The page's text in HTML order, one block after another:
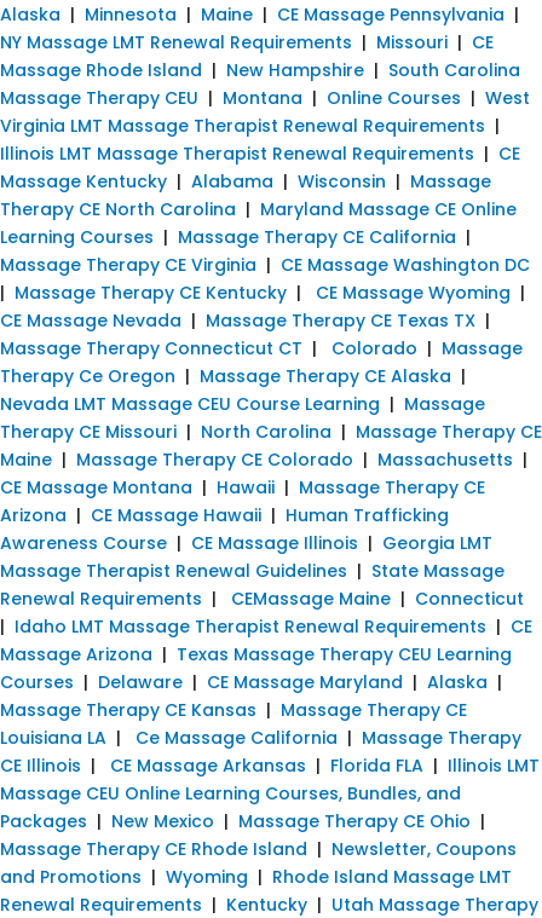
Alaska | Minnesota | Maine | CE Massage Pennsylvania |
NY Massage LMT Renewal Requirements | Missouri | CE
Massage Rhode Island | New Hampshire | South Carolina
Massage Therapy CEU | Montana | Online Courses | West
Virginia LMT Massage Therapist Renewal Requirements |
Illinois LMT Massage Therapist Renewal Requirements | CE
Massage Kentucky | Alabama | Wisconsin | Massage
Therapy CE North Carolina | Maryland Massage CE Online
Learning Courses | Massage Therapy CE California |
Massage Therapy CE Virginia | CE Massage Washington DC
| Massage Therapy CE Kentucky | CE Massage Wyoming |
CE Massage Nevada | Massage Therapy CE Texas TX |
Massage Therapy Connecticut CT | Colorado | Massage
Therapy Ce Oregon | Massage Therapy CE Alaska |
Nevada LMT Massage CEU Course Learning | Massage
Therapy CE Missouri | North Carolina | Massage Therapy CE
Maine | Massage Therapy CE Colorado | Massachusetts |
CE Massage Montana | Hawaii | Massage Therapy CE
Arizona | CE Massage Hawaii | Human Trafficking
Awareness Course | CE Massage Illinois | Georgia LMT
Massage Therapist Renewal Guidelines | State Massage
Renewal Requirements | CEMassage Maine | Connecticut
| Idaho LMT Massage Therapist Renewal Requirements | CE
Massage Arizona | Texas Massage Therapy CEU Learning
Courses | Delaware | CE Massage Maryland | Alaska |
Massage Therapy CE Kansas | Massage Therapy CE
Louisiana LA | Ce Massage California | Massage Therapy
CE Illinois | CE Massage Arkansas | Florida FLA | Illinois LMT
Massage CEU Online Learning Courses, Bundles, and
Packages | New Mexico | Massage Therapy CE Ohio |
Massage Therapy CE Rhode Island | Newsletter, Coupons
and Promotions | Wyoming | Rhode Island Massage LMT
Renewal Requirements | Kentucky | Utah Massage Therapy